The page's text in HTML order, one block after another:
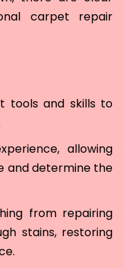
carpet repair
tools and skills to
allowing
and determine the
from repairing
stains, restoring